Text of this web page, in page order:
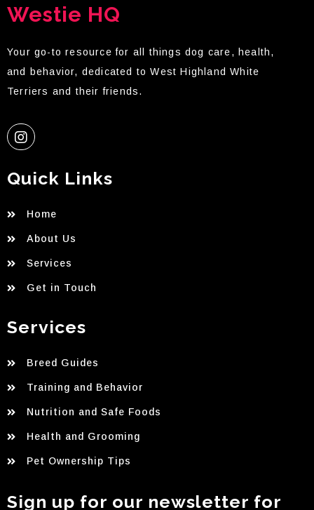
Westie HQ
Your go-to resource for all things dog care, health,
and behavior, dedicated to West Highland White
Terriers and their friends.
Quick Links
Home
About Us
Services
Get in Touch
Services
Breed Guides
Training and Behavior
Nutrition and Safe Foods
Health and Grooming
Pet Ownership Tips
Sign up for our newsletter for